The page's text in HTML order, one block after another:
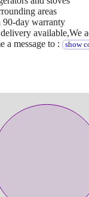
areas
day warranty
available,We
a message to :
show